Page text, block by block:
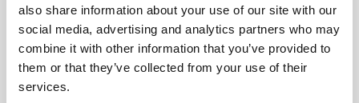
also share information about your use of our site with our
social media, advertising and analytics partners who may
combine it with other information that you’ve provided to
them or that they’ve collected from your use of their
services.
In speaking about migrants being driven away,
exploited, I would like to pray with you today in a
driven out of Myanmar, they go from one place to
another, because they are not wanted…. They are
good, peaceful people. They are not Christians;